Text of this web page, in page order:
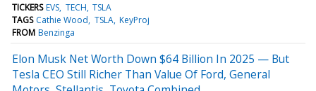
TICKERS EVS TECH TSLA
TAGS Cathie Wood TSLA KeyProj
FROM Benzinga
Elon Musk Net Worth Down $64 Billion In 2025 — But
Tesla CEO Still Richer Than Value Of Ford, General